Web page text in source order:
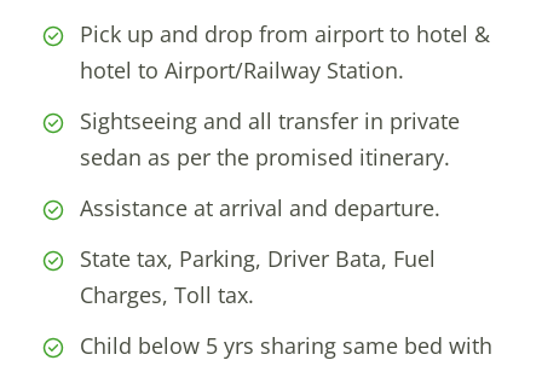
Pick up and drop from airport to hotel &
hotel to Airport/Railway Station.
Sightseeing and all transfer in private
sedan as per the promised itinerary.
Assistance at arrival and departure.
State tax, Parking, Driver Bata, Fuel
Charges, Toll tax.
Child below 5 yrs sharing same bed with